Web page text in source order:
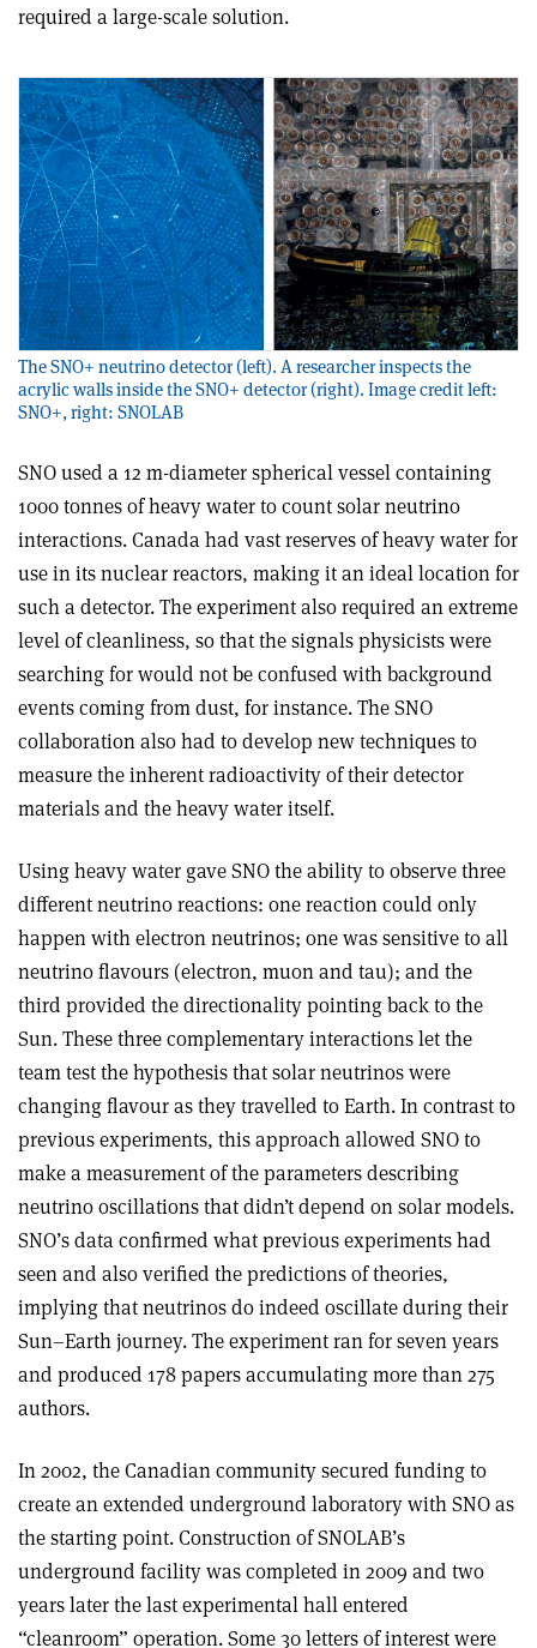
required a large-scale solution.
The SNO+ neutrino detector (left). A researcher inspects the
acrylic walls inside the SNO+ detector (right). Image credit left:
SNO+, right: SNOLAB
SNO used a 12 m-diameter spherical vessel containing
1000 tonnes of heavy water to count solar neutrino
interactions. Canada had vast reserves of heavy water for
use in its nuclear reactors, making it an ideal location for
such a detector. The experiment also required an extreme
level of cleanliness, so that the signals physicists were
searching for would not be confused with background
events coming from dust, for instance. The SNO
collaboration also had to develop new techniques to
measure the inherent radioactivity of their detector
materials and the heavy water itself.
Using heavy water gave SNO the ability to observe three
different neutrino reactions: one reaction could only
happen with electron neutrinos; one was sensitive to all
neutrino flavours (electron, muon and tau); and the
third provided the directionality pointing back to the
Sun. These three complementary interactions let the
team test the hypothesis that solar neutrinos were
changing flavour as they travelled to Earth. In contrast to
previous experiments, this approach allowed SNO to
make a measurement of the parameters describing
neutrino oscillations that didn’t depend on solar models.
SNO’s data confirmed what previous experiments had
seen and also verified the predictions of theories,
implying that neutrinos do indeed oscillate during their
Sun–Earth journey. The experiment ran for seven years
and produced 178 papers accumulating more than 275
authors.
In 2002, the Canadian community secured funding to
create an extended underground laboratory with SNO as
the starting point. Construction of SNOLAB’s
underground facility was completed in 2009 and two
years later the last experimental hall entered
“cleanroom” operation. Some 30 letters of interest were